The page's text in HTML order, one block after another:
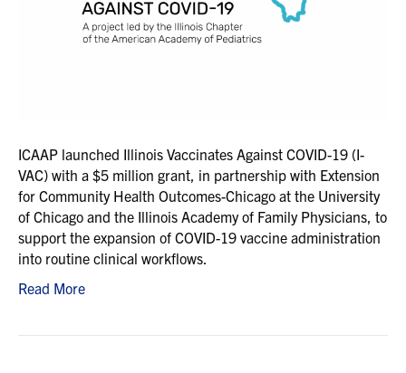
ICAAP launched Illinois Vaccinates Against COVID-19 (I-
VAC) with a $5 million grant, in partnership with Extension
for Community Health Outcomes-Chicago at the University
of Chicago and the Illinois Academy of Family Physicians, to
support the expansion of COVID-19 vaccine administration
into routine clinical workflows.
Read More